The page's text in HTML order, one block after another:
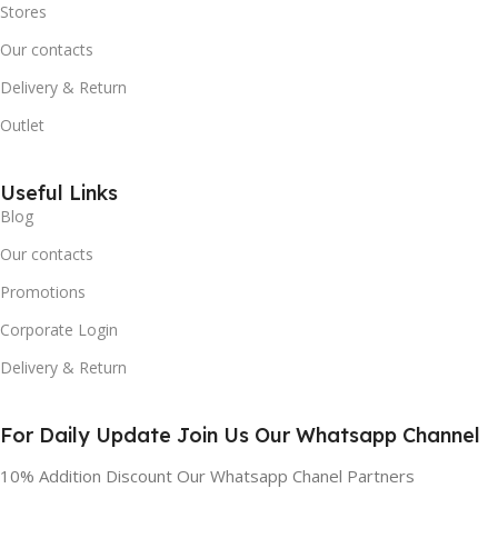
Stores
Our contacts
Delivery & Return
Outlet
Useful Links
Blog
Our contacts
Promotions
Corporate Login
Delivery & Return
For Daily Update Join Us Our Whatsapp Channel
10% Addition Discount Our Whatsapp Chanel Partners